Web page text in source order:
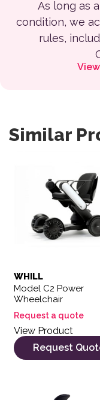
As long as
condition, we
rules,
Similar
WHILL
Model C2 Power
Wheelchair
Request a quote
View Product
Request